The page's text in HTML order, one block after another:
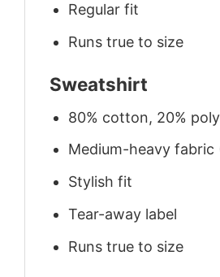
Regular fit
Runs true to size
Sweatshirt
80% cotton, 20%
Medium-heavy fabric
Stylish fit
Tear-away label
Runs true to size